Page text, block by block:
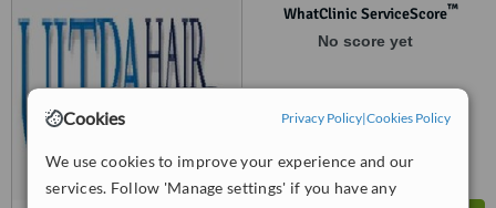
Cookies Privacy Policy|Cookies Policy
We use cookies to improve your experience and our
services. Follow 'Manage settings' if you have any
WhatClinic ServiceScore™
No score yet